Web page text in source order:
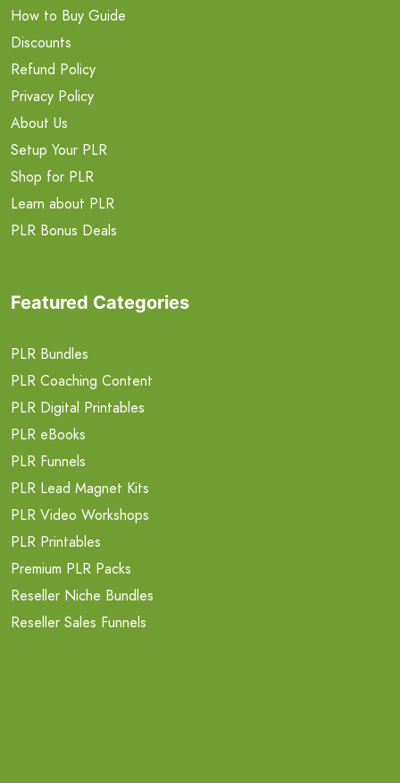
How to Buy Guide
Discounts
Refund Policy
Privacy Policy
About Us
Setup Your PLR
Shop for PLR
Learn about PLR
PLR Bonus Deals
Featured Categories
PLR Bundles
PLR Coaching Content
PLR Digital Printables
PLR eBooks
PLR Funnels
PLR Lead Magnet Kits
PLR Video Workshops
PLR Printables
Premium PLR Packs
Reseller Niche Bundles
Reseller Sales Funnels